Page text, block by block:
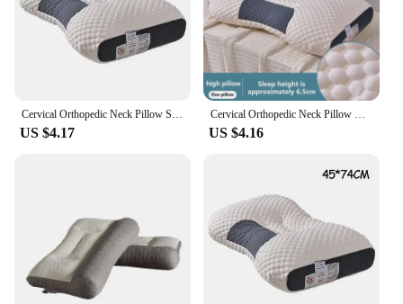
Cervical Orthopedic Neck Pillow Soybean Fiber SPA Massage Pillow for Home Sleep Aid Neck Protection
US $4.17
Cervical Orthopedic Neck Pillow Help Sleep And Protect The Pillow Neck Household Soybean Fiber SPA Massage Pillow For Sleeping
US $4.16